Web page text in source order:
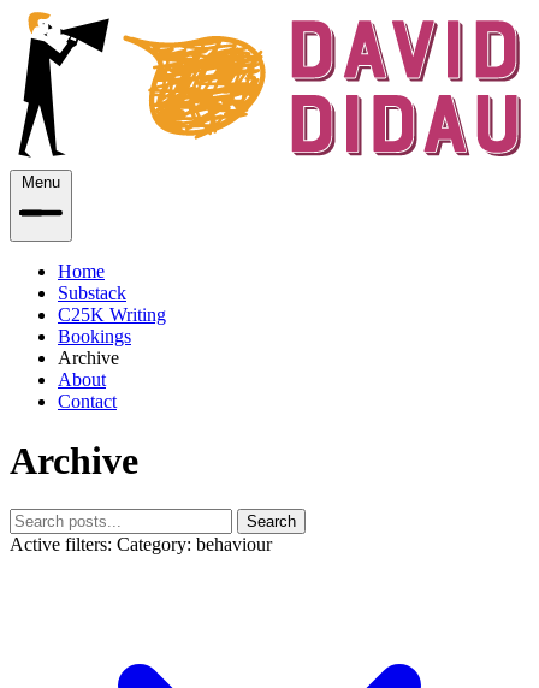
Menu
Home
Substack
C25K Writing
Bookings
Archive
About
Contact
Archive
Search
Active filters: Category: behaviour